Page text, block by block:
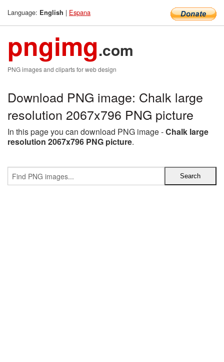
Language: English | Espana
pngimg.com
PNG images and cliparts for web design
Download PNG image: Chalk large
resolution 2067x796 PNG picture
In this page you can download PNG image -Chalk large
resolution 2067x796 PNG picture.